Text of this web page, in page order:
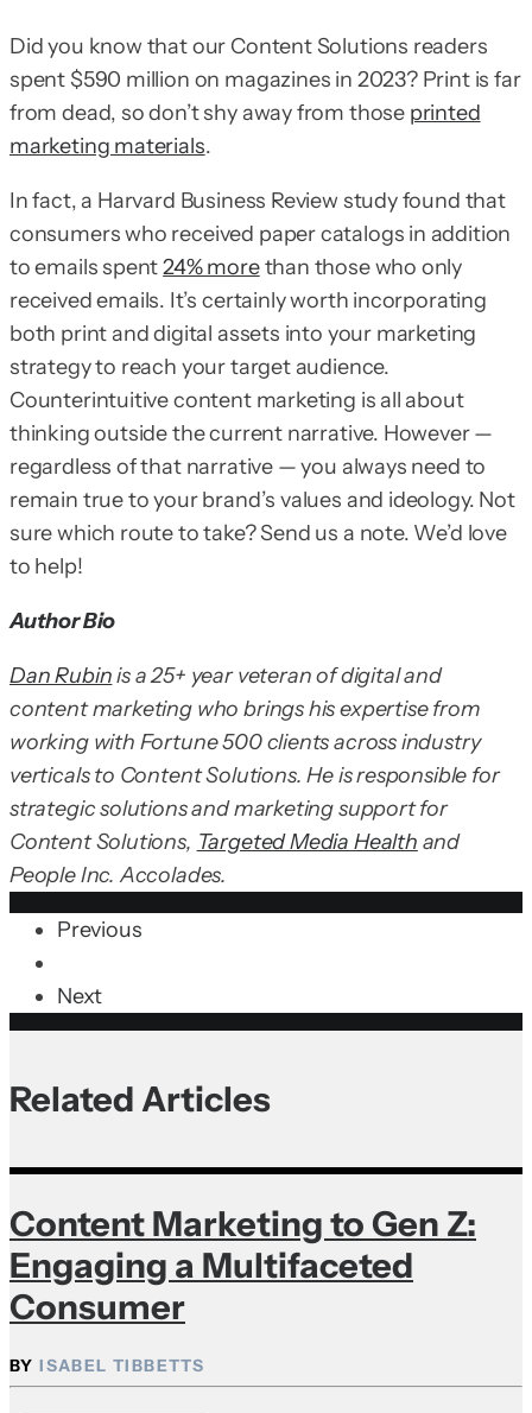
Did you know that our Content Solutions readers
spent $590 million on magazines in 2023? Print is far
from dead, so don’t shy away from those printed
marketing materials.
In fact, a Harvard Business Review study found that
consumers who received paper catalogs in addition
to emails spent24% morethan those who only
received emails. It’s certainly worth incorporating
both print and digital assets into your marketing
strategy to reach your target audience.
Counterintuitive content marketing is all about
thinking outside the current narrative. However —
regardless of that narrative — you always need to
remain true to your brand’s values and ideology. Not
sure which route to take? Send us a note. We’d love
to help!
Author Bio
Dan Rubinis a 25+ year veteran of digital and
content marketing who brings his expertise from
working with Fortune 500 clients across industry
verticals to Content Solutions. He is responsible for
strategic solutions and marketing support for
Content Solutions, Targeted Media Health and
People Inc. Accolades.
Previous
Next
Related Articles
Content Marketing to Gen Z:
Engaging a Multifaceted
Consumer
ISABEL TIBBETTS